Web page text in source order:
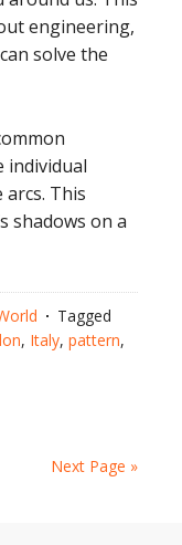
engineering,
solve the
individual
This
shadows on a
Tagged
, Italy, pattern,
Next Page »